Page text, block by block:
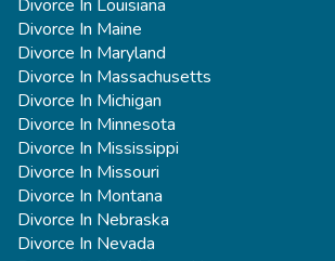
Divorce In Louisiana
Divorce In Maine
Divorce In Maryland
Divorce In Massachusetts
Divorce In Michigan
Divorce In Minnesota
Divorce In Mississippi
Divorce In Missouri
Divorce In Montana
Divorce In Nebraska
Divorce In Nevada